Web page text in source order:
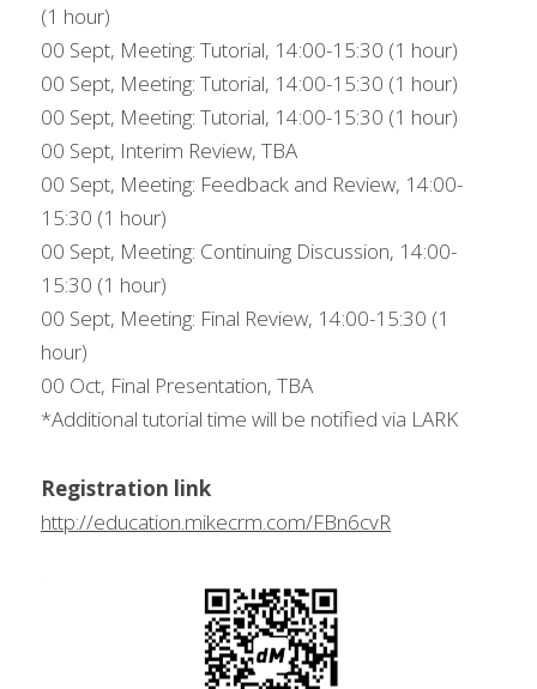
(1 hour)
00 Sept, Meeting: Tutorial, 14:00-15:30 (1 hour)
00 Sept, Meeting: Tutorial, 14:00-15:30 (1 hour)
00 Sept, Meeting: Tutorial, 14:00-15:30 (1 hour)
00 Sept, Interim Review, TBA
00 Sept, Meeting: Feedback and Review, 14:00-
15:30 (1 hour)
00 Sept, Meeting: Continuing Discussion, 14:00-
15:30 (1 hour)
00 Sept, Meeting: Final Review, 14:00-15:30 (1
hour)
00 Oct, Final Presentation, TBA
*Additional tutorial time will be notified via LARK
Registration link
http://education.mikecrm.com/FBn6cvR